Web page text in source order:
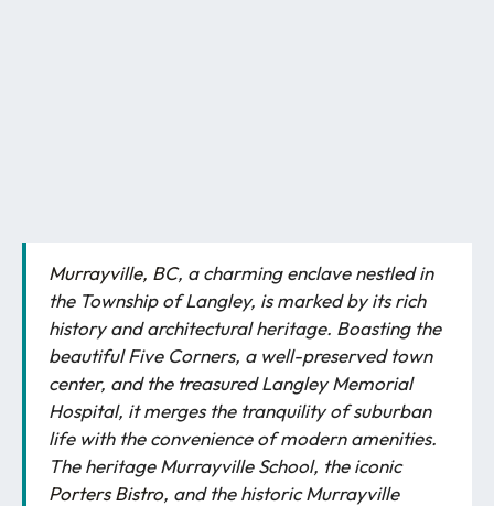
Murrayville, BC, a charming enclave nestled in
the Township of Langley, is marked by its rich
history and architectural heritage. Boasting the
beautiful Five Corners, a well-preserved town
center, and the treasured Langley Memorial
Hospital, it merges the tranquility of suburban
life with the convenience of modern amenities.
The heritage Murrayville School, the iconic
Porters Bistro, and the historic Murrayville